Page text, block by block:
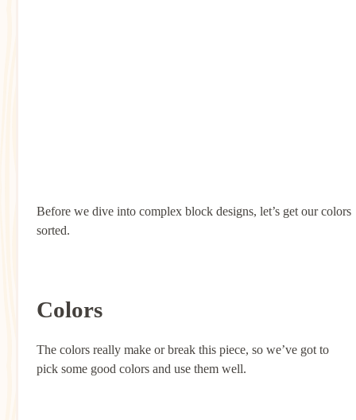
Before we dive into complex block designs, let’s get our colors
sorted.
Colors
The colors really make or break this piece, so we’ve got to
pick some good colors and use them well.